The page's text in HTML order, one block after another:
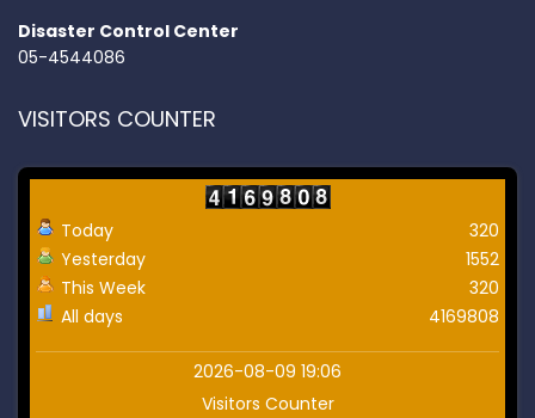
Disaster Control Center
05-4544086
VISITORS COUNTER
Today
Yesterday
This Week
All days
320
1552
320
4169808
2026-08-09 19:06
Visitors Counter